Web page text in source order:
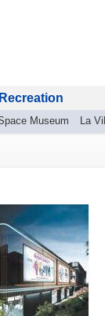
Museum La
Recreation